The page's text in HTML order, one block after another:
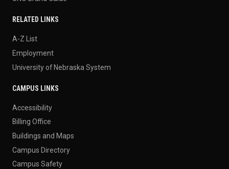
RELATED LINKS
A-Z List
Employment
University of Nebraska System
CAMPUS LINKS
Accessibility
Billing Office
Buildings and Maps
Campus Directory
Campus Safety